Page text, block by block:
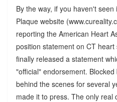
By the way, if you haven't
Plaque website
reporting the American Heart
position statement on CT
finally released a statement
"official" endorsement.
behind the scenes for several
made it to press. The only real